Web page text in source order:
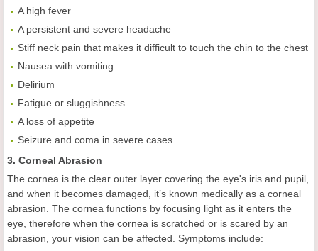
A high fever
A persistent and severe headache
Stiff neck pain that makes it difficult to touch the chin to the chest
Nausea with vomiting
Delirium
Fatigue or sluggishness
A loss of appetite
Seizure and coma in severe cases
3. Corneal Abrasion
The cornea is the clear outer layer covering the eye's iris and pupil,
and when it becomes damaged, it’s known medically as a corneal
abrasion. The cornea functions by focusing light as it enters the
eye, therefore when the cornea is scratched or is scared by an
abrasion, your vision can be affected. Symptoms include: